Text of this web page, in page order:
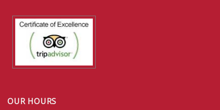
OUR HOURS